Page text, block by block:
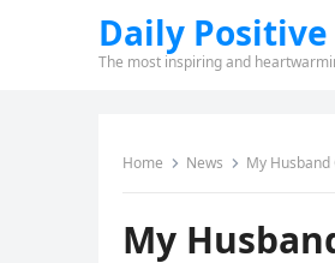
Daily Positive
The most inspiring and
Home News My
My